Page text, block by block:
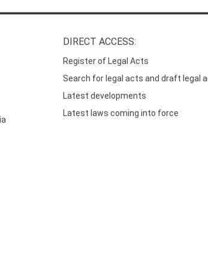
DIRECT ACCESS:
Register of Legal Acts
Search for legal acts and draft legal
Latest developments
Latest laws coming into force